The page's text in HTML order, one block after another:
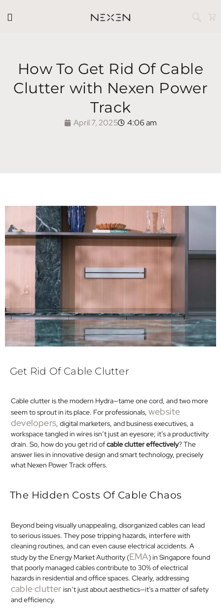
How To Get Rid Of Cable
Clutter with Nexen Power
Track
April 7, 2025 4:06 am
Get Rid Of Cable Clutter
Cable clutter is the modern Hydra—tame one cord, and two more
seem to sprout in its place. For professionals, website
developers, digital marketers, and business executives, a
workspace tangled in wires isn’t just an eyesore; it’s a productivity
drain. So, how do you get rid ofcable clutter effectively? The
answer lies in innovative design and smart technology, precisely
what Nexen Power Track offers.​
The Hidden Costs Of Cable Chaos
Beyond being visually unappealing, disorganized cables can lead
to serious issues. They pose tripping hazards, interfere with
cleaning routines, and can even cause electrical accidents. A
study by the Energy Market Authority (EMA) in Singapore found
that poorly managed cables contribute to 30% of electrical
hazards in residential and office spaces. Clearly, addressing
cable clutter isn’t just about aesthetics—it’s a matter of safety
and efficiency.​